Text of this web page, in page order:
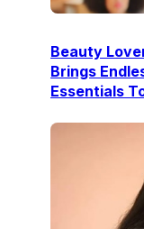
Beauty
Brings
Essentials